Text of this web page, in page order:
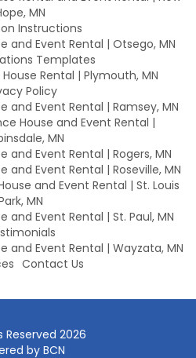
MN
Instructions
and Event Rental | Otsego, MN
Templates
Rental | Plymouth, MN
Policy
and Event Rental | Ramsey, MN
House and Event Rental |
MN
and Event Rental | Rogers, MN
and Event Rental | Roseville, MN
and Event Rental | St. Louis
MN
and Event Rental | St. Paul, MN
and Event Rental | Wayzata, MN
Contact Us
Reserved 2026
by BCN